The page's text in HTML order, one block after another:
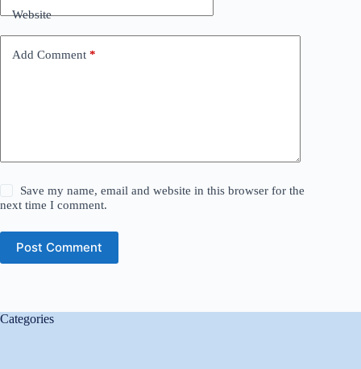
Website
Add Comment *
Save my name, email and website in this browser for the
next time I comment.
Post Comment
Categories